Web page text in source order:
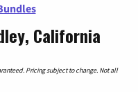
California
Pricing subject to change. Not all